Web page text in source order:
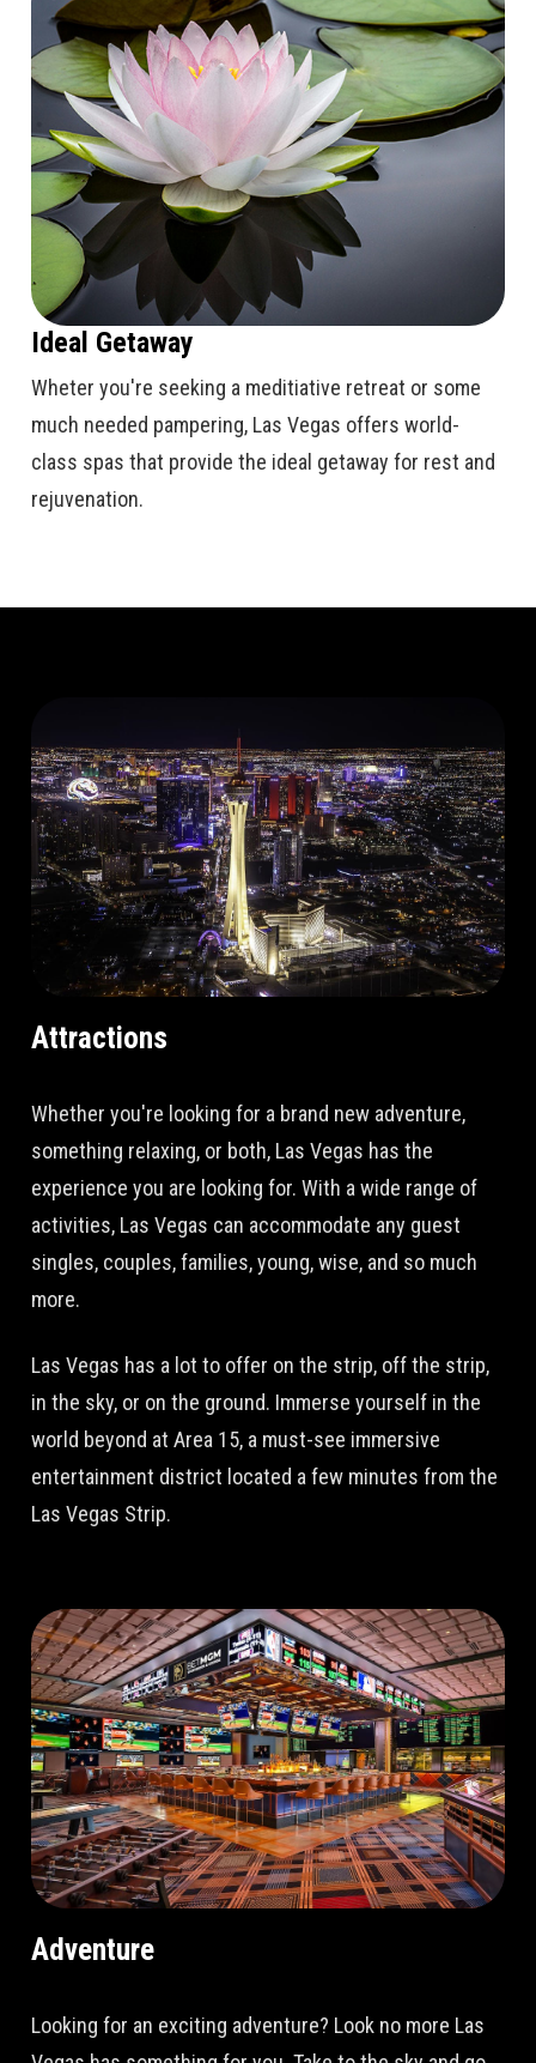
Ideal Getaway
Wheter you're seeking a meditiative retreat or some
much needed pampering, Las Vegas offers world-
class spas that provide the ideal getaway for rest and
rejuvenation.
Attractions
Whether you're looking for a brand new adventure,
something relaxing, or both, Las Vegas has the
experience you are looking for. With a wide range of
activities, Las Vegas can accommodate any guest
singles, couples, families, young, wise, and so much
more.
Las Vegas has a lot to offer on the strip, off the strip,
in the sky, or on the ground. Immerse yourself in the
world beyond at Area 15, a must-see immersive
entertainment district located a few minutes from the
Las Vegas Strip.
Adventure
Looking for an exciting adventure? Look no more Las